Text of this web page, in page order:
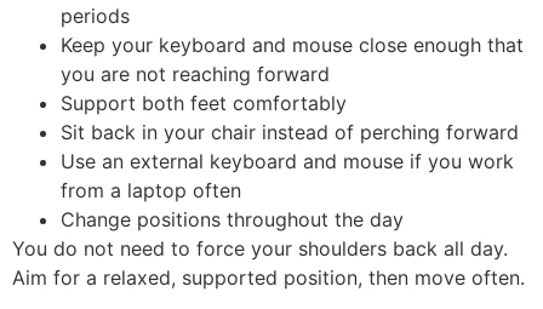
periods
Keep your keyboard and mouse close enough that
you are not reaching forward
Support both feet comfortably
Sit back in your chair instead of perching forward
Use an external keyboard and mouse if you work
from a laptop often
Change positions throughout the day
You do not need to force your shoulders back all day.
Aim for a relaxed, supported position, then move often.